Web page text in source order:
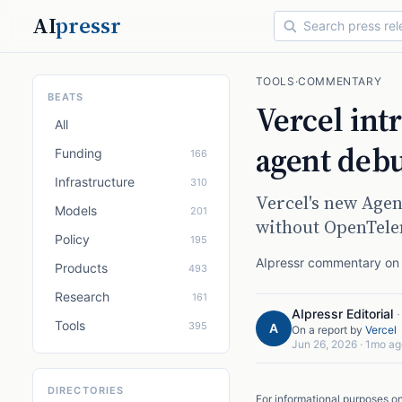
AIpressr
BEATS
All
Funding
166
Infrastructure 310
Models 201
Policy 195
Products 493
Research 161
Tools 395
DIRECTORIES
TOOLS ·COMMENTARY
Vercel
agent
Vercel's new
without
AIpressr commentary
A
AIpressr Editorial
On a report by Vercel
Jun 26, 2026· 1mo
For informational purposes